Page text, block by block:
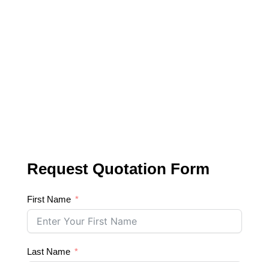
Request Quotation Form
First Name
Last Name